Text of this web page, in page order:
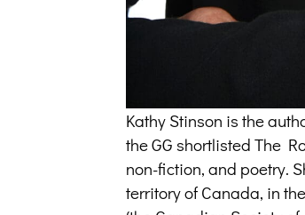
Kathy Stinson is the
the GG shortlisted The
non-fiction, and poetry.
territory of Canada, in